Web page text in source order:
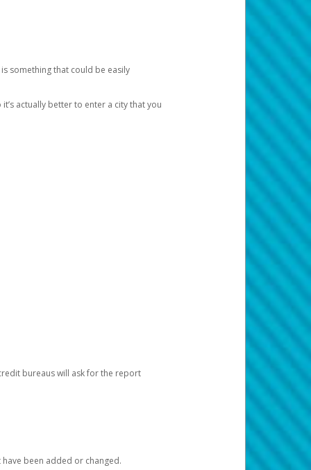
something that could be easily
actually better to enter a city that you
bureaus will ask for the report
been added or changed.